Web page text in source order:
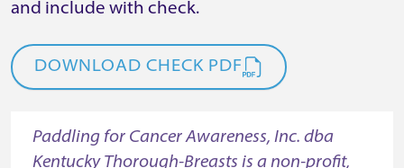
and include with check.
DOWNLOAD CHECK PDF
Paddling for Cancer Awareness, Inc. dba
Kentucky Thorough-Breasts is a non-profit,